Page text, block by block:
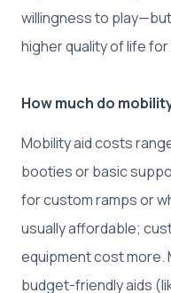
willingness to
higher quality of life
How much do
Mobility aid costs
booties or basic
for custom ramps or
usually affordable;
equipment cost more.
budget-friendly aids